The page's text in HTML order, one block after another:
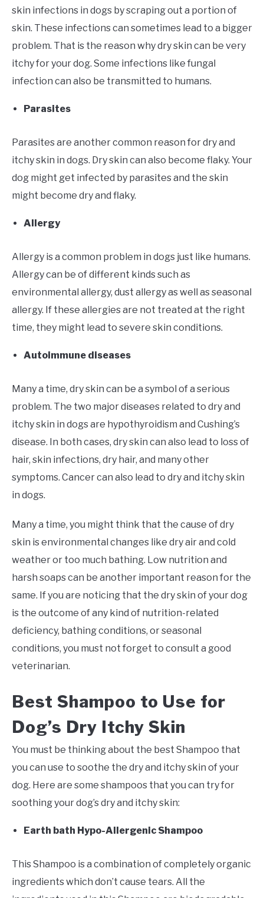
skin infections in dogs by scraping out a portion of
skin. These infections can sometimes lead to a bigger
problem. That is the reason why dry skin can be very
itchy for your dog. Some infections like fungal
infection can also be transmitted to humans.
Parasites
Parasites are another common reason for dry and
itchy skin in dogs. Dry skin can also become flaky. Your
dog might get infected by parasites and the skin
might become dry and flaky.
Allergy
Allergy is a common problem in dogs just like humans.
Allergy can be of different kinds such as
environmental allergy, dust allergy as well as seasonal
allergy. If these allergies are not treated at the right
time, they might lead to severe skin conditions.
Autoimmune diseases
Many a time, dry skin can be a symbol of a serious
problem. The two major diseases related to dry and
itchy skin in dogs are hypothyroidism and Cushing’s
disease. In both cases, dry skin can also lead to loss of
hair, skin infections, dry hair, and many other
symptoms. Cancer can also lead to dry and itchy skin
in dogs.
Many a time, you might think that the cause of dry
skin is environmental changes like dry air and cold
weather or too much bathing. Low nutrition and
harsh soaps can be another important reason for the
same. If you are noticing that the dry skin of your dog
is the outcome of any kind of nutrition-related
deficiency, bathing conditions, or seasonal
conditions, you must not forget to consult a good
veterinarian.
Best Shampoo to Use for
Dog’s Dry Itchy Skin
You must be thinking about the best Shampoo that
you can use to soothe the dry and itchy skin of your
dog. Here are some shampoos that you can try for
soothing your dog’s dry and itchy skin:
Earth bath Hypo-Allergenic Shampoo
This Shampoo is a combination of completely organic
ingredients which don’t cause tears. All the